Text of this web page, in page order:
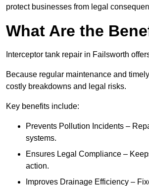
protect businesses from legal
What Are the
Interceptor tank repair in Failsworth
Because regular maintenance and
costly breakdowns and legal risks.
Key benefits include:
Prevents Pollution Incidents –
systems.
Ensures Legal Compliance –
action.
Improves Drainage Efficiency –